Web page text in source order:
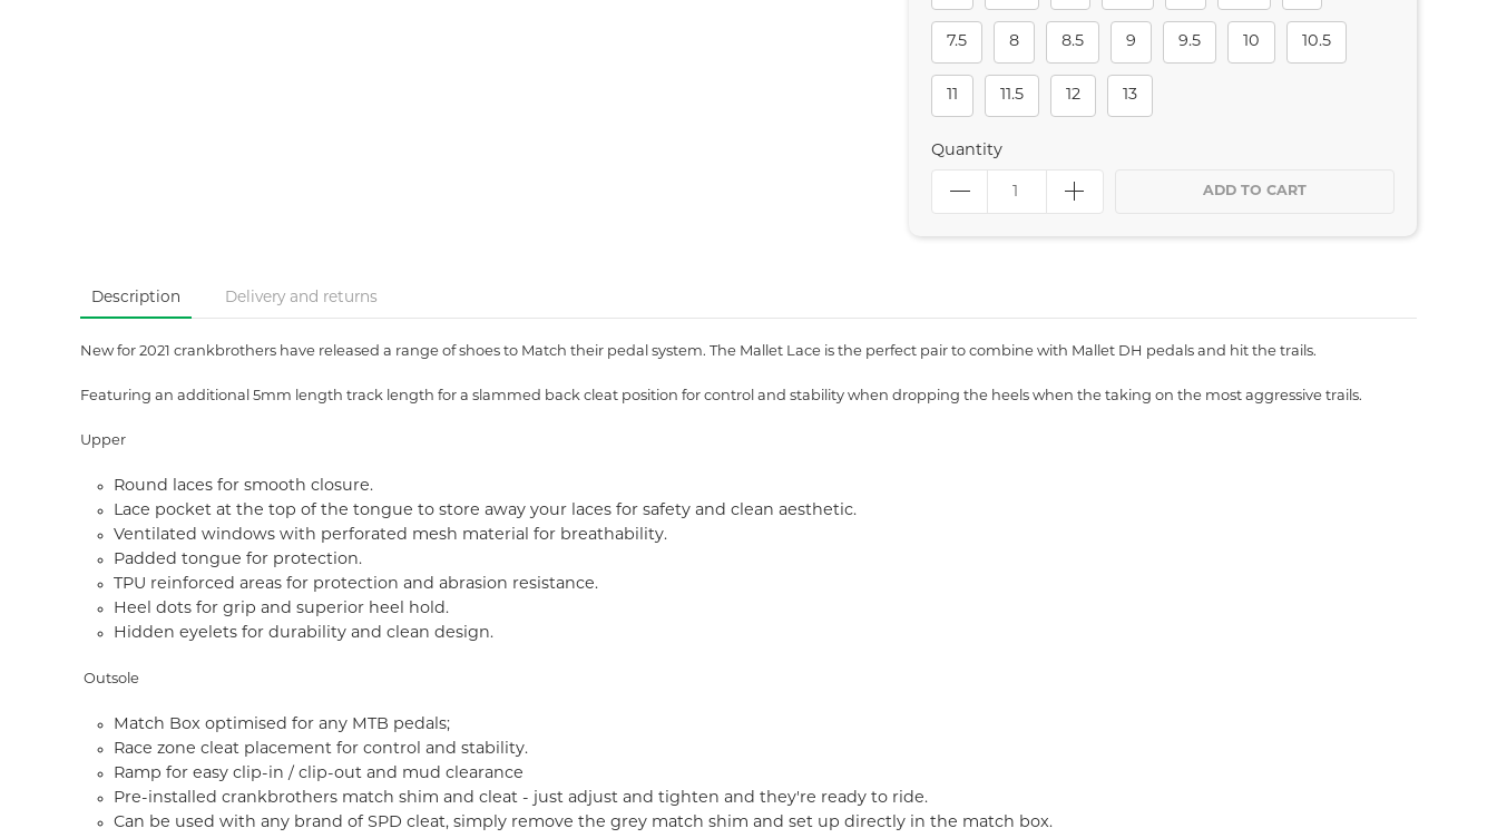
7.5 8 8.5 9 9.5 10 10.5
11 11.5 12 13
Quantity
ADD TO CART
Description Delivery and returns
New for 2021 crankbrothers have released a range of shoes to Match their pedal system. The Mallet Lace is the perfect pair to combine with Mallet DH pedals and hit the trails.
Featuring an additional 5mm length track length for a slammed back cleat position for control and stability when dropping the heels when the taking on the most aggressive trails.
Upper
Round laces for smooth closure.
Lace pocket at the top of the tongue to store away your laces for safety and clean aesthetic.
Ventilated windows with perforated mesh material for breathability.
Padded tongue for protection.
TPU reinforced areas for protection and abrasion resistance.
Heel dots for grip and superior heel hold.
Hidden eyelets for durability and clean design.
Outsole
Match Box optimised for any MTB pedals;
Race zone cleat placement for control and stability.
Ramp for easy clip-in / clip-out and mud clearance
Pre-installed crankbrothers match shim and cleat - just adjust and tighten and they're ready to ride.
Can be used with any brand of SPD cleat, simply remove the grey match shim and set up directly in the match box.